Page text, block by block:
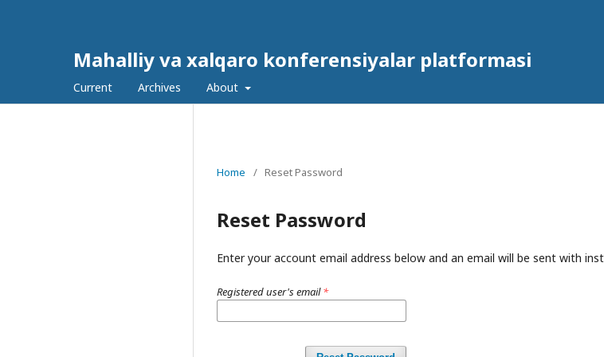
Mahalliy va xalqaro konferensiyalar platformasi
Current Archives About
Home / Reset Password
Reset Password
Enter your account email address below and an email will be sent with
Registered user's email*